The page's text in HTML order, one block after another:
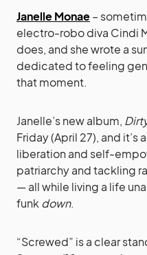
Janelle Monae–
electro-robo diva Cindi
does, and she wrote a
dedicated to feeling
that moment.
Janelle’s new album,
Friday (April 27), and it’s
liberation and self-
patriarchy and tackling
— all while living a life
funk down.
“Screwed” is a clear